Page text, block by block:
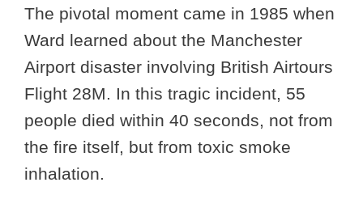
The pivotal moment came in 1985 when
Ward learned about the Manchester
Airport disaster involving British Airtours
Flight 28M. In this tragic incident, 55
people died within 40 seconds, not from
the fire itself, but from toxic smoke
inhalation.